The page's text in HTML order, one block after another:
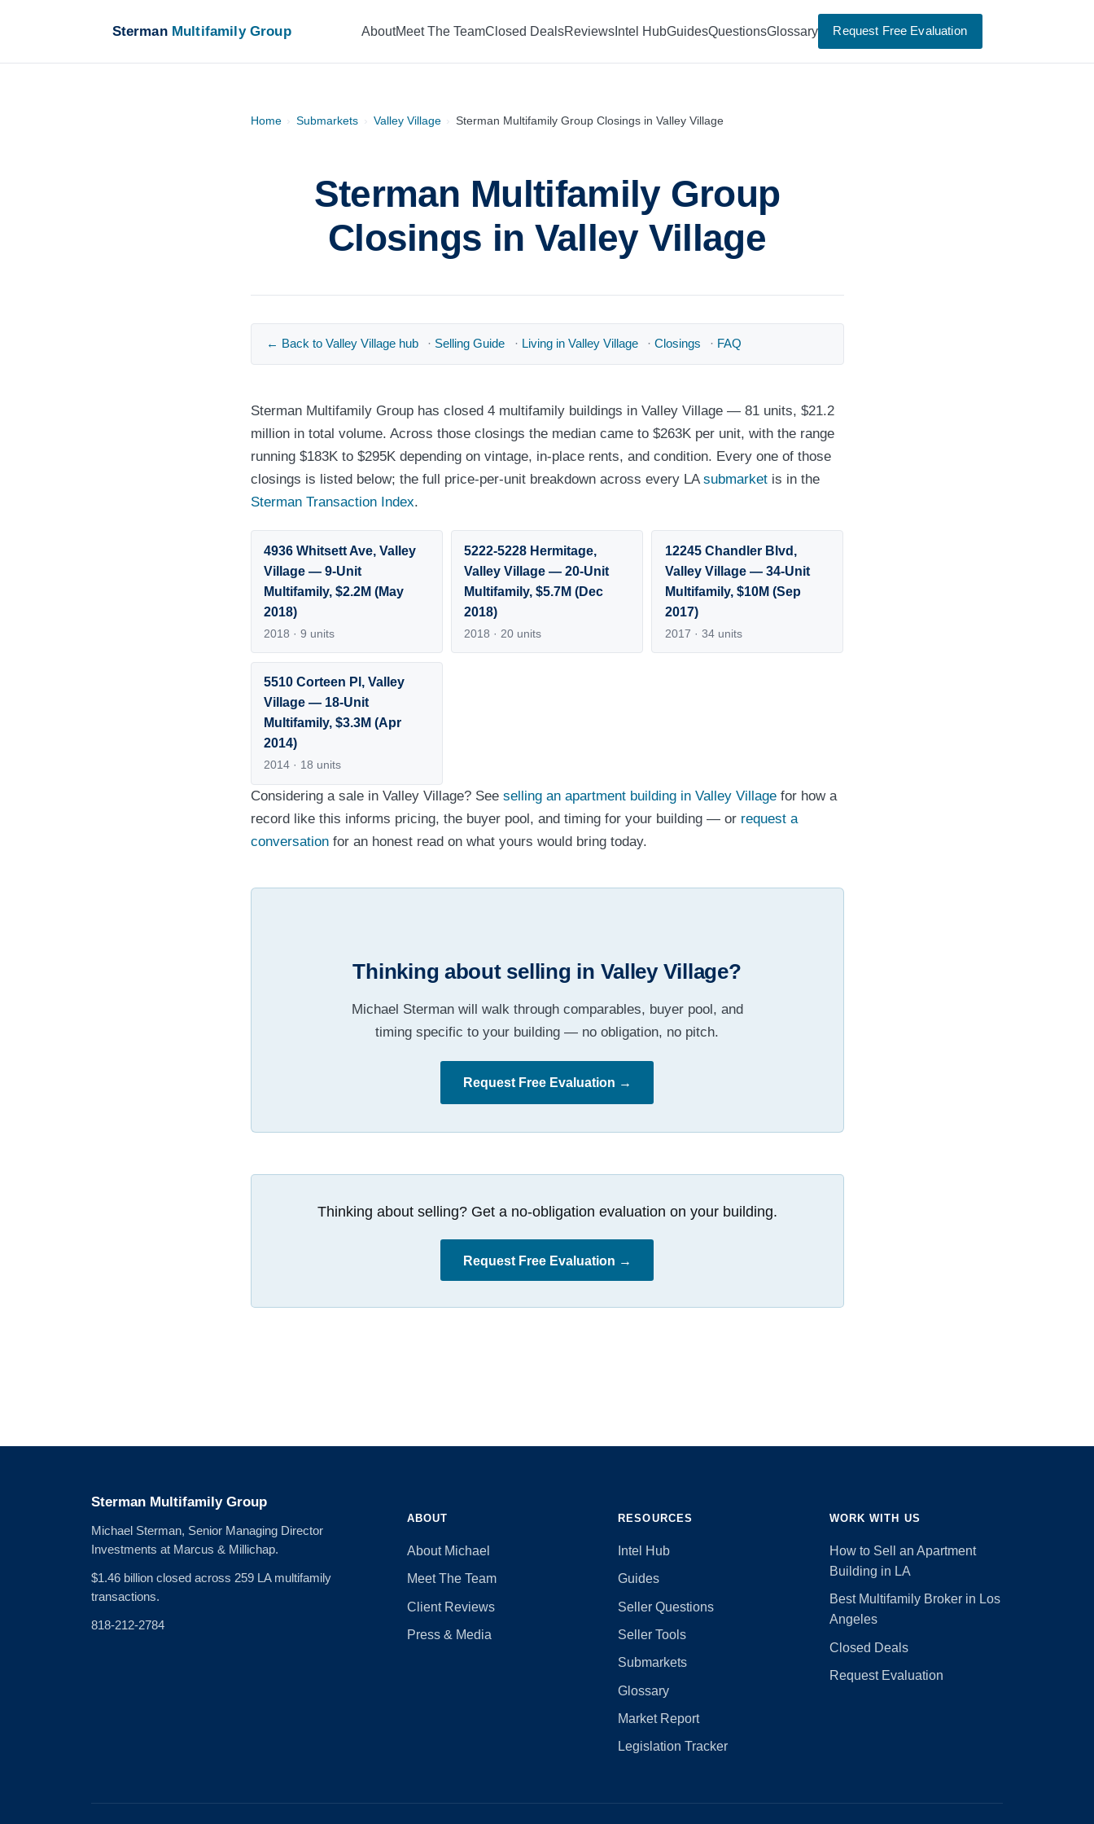
Sterman Multifamily Group AboutMeet The TeamClosed DealsReviewsIntel HubGuidesQuestionsGlossary Request Free Evaluation
Home › Submarkets › Valley Village › Sterman Multifamily Group Closings in Valley Village
Sterman Multifamily Group
Closings in Valley Village
← Back to Valley Village hub · Selling Guide · Living in Valley Village · Closings · FAQ
Sterman Multifamily Group has closed 4 multifamily buildings in Valley Village — 81 units, $21.2
million in total volume. Across those closings the median came to $263K per unit, with the range
running $183K to $295K depending on vintage, in-place rents, and condition. Every one of those
closings is listed below; the full price-per-unit breakdown across every LA submarketis in the
Sterman Transaction Index.
4936 Whitsett Ave, Valley
Village — 9-Unit
Multifamily, $2.2M (May
2018)
2018 · 9 units
5222-5228 Hermitage,
Valley Village — 20-Unit
Multifamily, $5.7M (Dec
2018)
2018 · 20 units
12245 Chandler Blvd,
Valley Village — 34-Unit
Multifamily, $10M (Sep
2017)
2017 · 34 units
5510 Corteen Pl, Valley
Village — 18-Unit
Multifamily, $3.3M (Apr
2014)
2014 · 18 units
Considering a sale in Valley Village? See selling an apartment building in Valley Villagefor how a
record like this informs pricing, the buyer pool, and timing for your building — or request a
conversationfor an honest read on what yours would bring today.
Thinking about selling in Valley Village?
Michael Sterman will walk through comparables, buyer pool, and
timing specific to your building — no obligation, no pitch.
Request Free Evaluation →
Thinking about selling? Get a no-obligation evaluation on your building.
Request Free Evaluation →
Sterman Multifamily Group
Michael Sterman, Senior Managing Director
Investments at Marcus & Millichap.
$1.46 billion closed across 259 LA multifamily
transactions.
818-212-2784
ABOUT
About Michael
Meet The Team
Client Reviews
Press & Media
RESOURCES
Intel Hub
Guides
Seller Questions
Seller Tools
Submarkets
Glossary
Market Report
Legislation Tracker
WORK WITH US
How to Sell an Apartment
Building in LA
Best Multifamily Broker in Los
Angeles
Closed Deals
Request Evaluation